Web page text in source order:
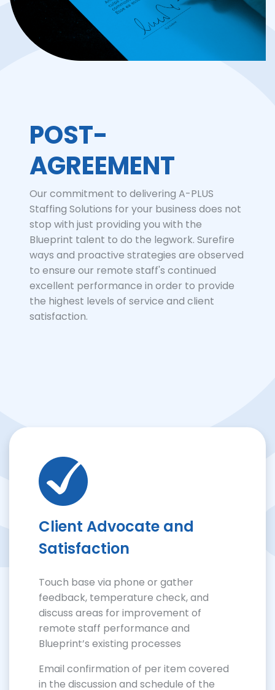
POST-
AGREEMENT
Our commitment to delivering A-PLUS
Staffing Solutions for your business does not
stop with just providing you with the
Blueprint talent to do the legwork. Surefire
ways and proactive strategies are observed
to ensure our remote staff's continued
excellent performance in order to provide
the highest levels of service and client
satisfaction.
Client Advocate and
Satisfaction
Touch base via phone or gather
feedback, temperature check, and
discuss areas for improvement of
remote staff performance and
Blueprint’s existing processes
Email confirmation of per item covered
in the discussion and schedule of the